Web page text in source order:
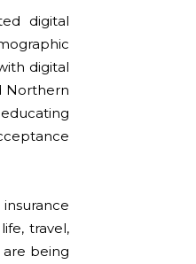
digital
digital
Northern
travel,
being